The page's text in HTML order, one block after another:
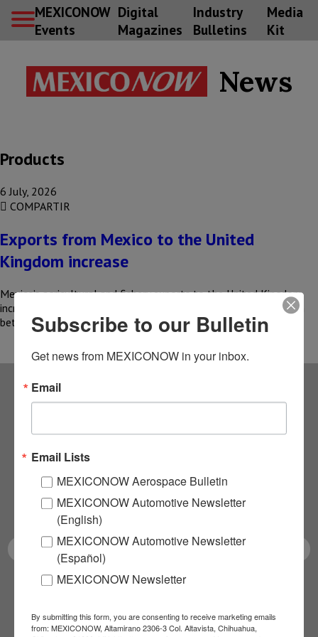
MEXICONOW
Events
Digital
Magazines
Industry
Bulletins
Media
Kit
News
Products
6 July, 2026
COMPARTIR
Exports from Mexico to the United
Kingdom increase
Mexico’s agricultural and fishery exports to the United Kingdom
increased by 15%, rising from US$160 million to US$184 million
between…
Subscribe to our
NEWSLETTERS
Receive Updates on the
latest News!
Subscribe to our Bulletin
Get news from MEXICONOW in your inbox.
Email
Email Lists
MEXICONOW Aerospace Bulletin
MEXICONOW Automotive Newsletter
(English)
MEXICONOW Automotive Newsletter
(Español)
MEXICONOW Newsletter
By submitting this form, you are consenting to receive marketing emails
from: MEXICONOW, Altamirano 2306-3 Col. Altavista, Chihuahua,